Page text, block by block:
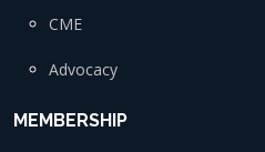
CME
Advocacy
MEMBERSHIP